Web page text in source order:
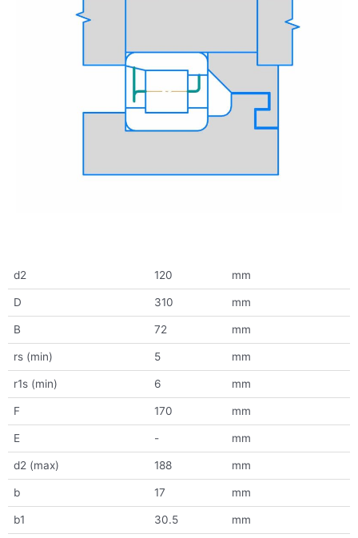
d2 120 mm
D 310 mm
B 72 mm
rs (min) 5 mm
r1s (min) 6 mm
F 170 mm
E - mm
d2 (max) 188 mm
b 17 mm
b1 30.5 mm